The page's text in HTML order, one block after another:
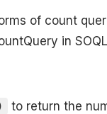
of count
in
to return the